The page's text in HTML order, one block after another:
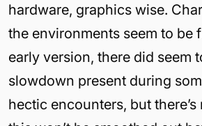
hardware, graphics wise.
the environments seem to be
early version, there did seem
slowdown present during
hectic encounters, but